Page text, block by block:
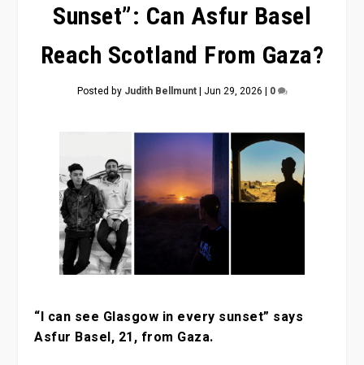
Sunset”: Can Asfur Basel
Reach Scotland From Gaza?
Posted by Judith Bellmunt| Jun 29, 2026 | 0
“I can see Glasgow in every sunset” says
Asfur Basel, 21, from Gaza.